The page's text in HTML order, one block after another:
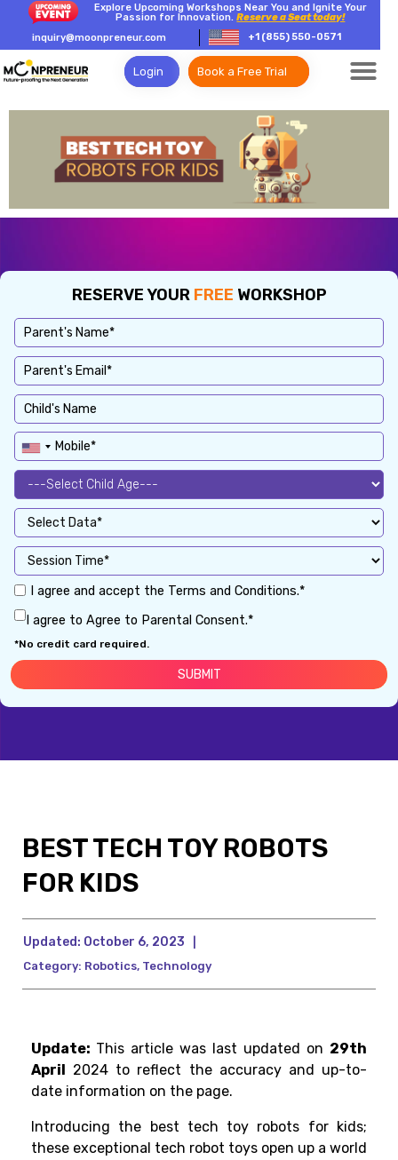
Explore Upcoming Workshops Near You and Ignite Your
Passion for Innovation.Reserve a Seat today!
inquiry@moonpreneur.com
+1 (855) 550-0571
Login Book a Free Trial
RESERVE YOUR FREE WORKSHOP
I agree and accept the Terms and Conditions.*
I agree to Agree to Parental Consent.*
*No credit card required.
BEST TECH TOY ROBOTS
FOR KIDS
Updated: October 6, 2023
Category: Robotics, Technology
Update: This article was last updated on 29th
April
2024 to reflect the accuracy and up-to-
date information on the page.
Introducing the best tech toy robots for kids;
these exceptional tech robot toys open up a world